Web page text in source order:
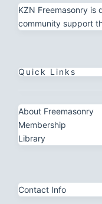
KZN Freemasonry
community support
Quick Links
About Freemasonry
Membership
Library
Contact Info